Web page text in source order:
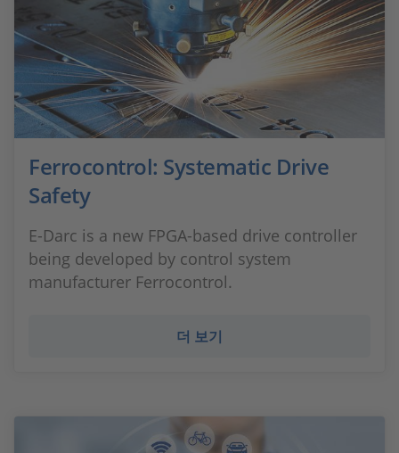
Ferrocontrol: Systematic Drive
Safety
E-Darc is a new FPGA-based drive controller
being developed by control system
manufacturer Ferrocontrol.
더 보기